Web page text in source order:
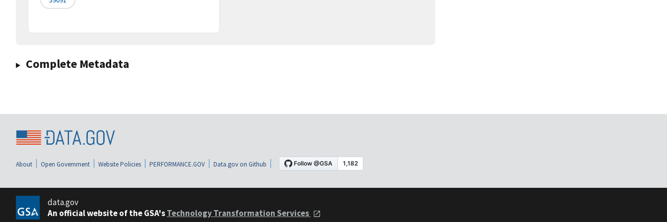
Complete Metadata
About Open Government Website Policies PERFORMANCE.GOV Data.gov on Github
data.gov
An official website of the GSA'sTechnology Transformation Services